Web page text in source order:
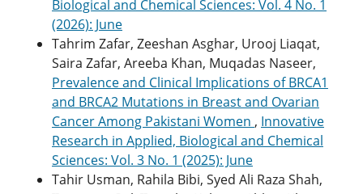
Biological and Chemical Sciences: Vol. 4 No. 1
(2026): June
Tahrim Zafar, Zeeshan Asghar, Urooj Liaqat,
Saira Zafar, Areeba Khan, Muqadas Naseer,
Prevalence and Clinical Implications of BRCA1
and BRCA2 Mutations in Breast and Ovarian
Cancer Among Pakistani Women , Innovative
Research in Applied, Biological and Chemical
Sciences: Vol. 3 No. 1 (2025): June
Tahir Usman, Rahila Bibi, Syed Ali Raza Shah,